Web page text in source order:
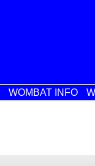
WOMBAT INFO